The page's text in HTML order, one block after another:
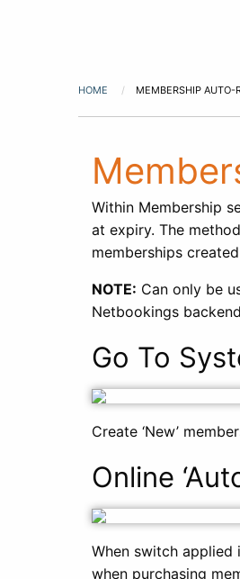
HOME MEMBERSHIP AUTO-
Within Membership
at expiry. The
memberships
NOTE: Can only be
Netbookings
Go To
Create ‘New’
Online
When switch applied
when purchasing